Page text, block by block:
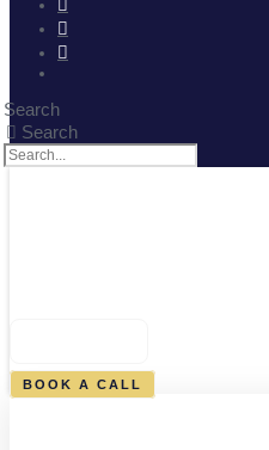
Search
Search
BOOK A CALL